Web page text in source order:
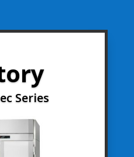
Series